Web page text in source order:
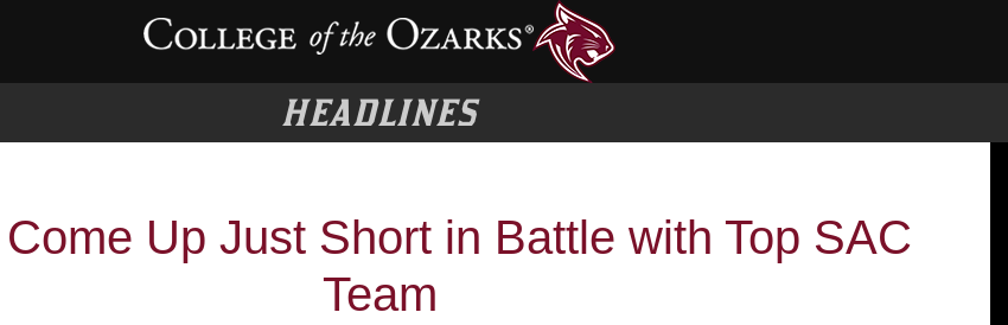
HEADLINES
Up Just Short in Battle with Top SAC
Team